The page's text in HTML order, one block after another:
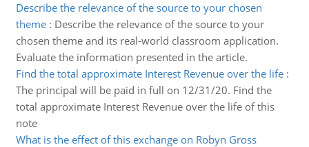
Describe the relevance of the source to your chosen
theme: Describe the relevance of the source to your
chosen theme and its real-world classroom application.
Evaluate the information presented in the article.
Find the total approximate Interest Revenue over the life:
The principal will be paid in full on 12/31/20. Find the
total approximate Interest Revenue over the life of this
note
What is the effect of this exchange on Robyn Gross